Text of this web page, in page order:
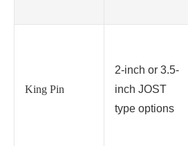
King Pin
2-inch or 3.5-
inch JOST
type options